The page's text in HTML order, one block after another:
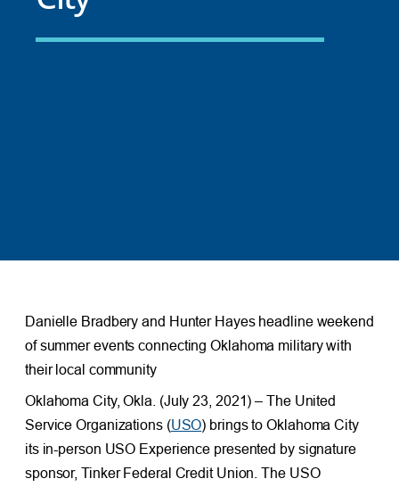
Danielle Bradbery and Hunter Hayes headline weekend
of summer events connecting Oklahoma military with
their local community
Oklahoma City, Okla. (July 23, 2021) – The United
Service Organizations (USO) brings to Oklahoma City
its in-person USO Experience presented by signature
sponsor, Tinker Federal Credit Union. The USO